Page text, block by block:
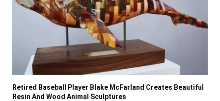
Retired Baseball Player Blake McFarland Creates Beautiful
Resin And Wood Animal Sculptures